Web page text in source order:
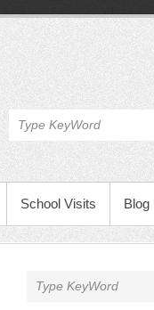
School Visits Blog